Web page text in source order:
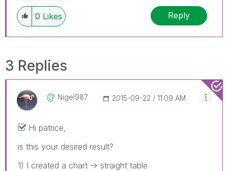
0 Likes Reply
3 Replies
Nigel987 ‎2015-09-22 11:09 AM
Hi patrice,
is this your desired result?
1) I created a chart -> straight table